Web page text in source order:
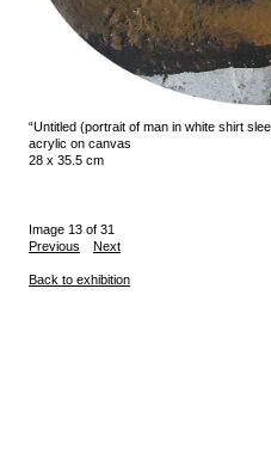
“Untitled (portrait of man in white shirt
acrylic on canvas
28 x 35.5 cm
Image 13 of 31
Previous
Next
Back to exhibition